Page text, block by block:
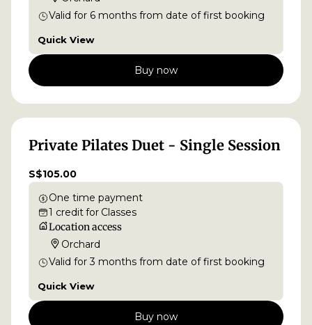
Valid for 6 months from date of first booking
Quick View
Buy now
Private Pilates Duet - Single Session
S$105.00
One time payment
1 creditfor Classes
Location access
Orchard
Valid for3 months from date of first booking
Quick View
Buy now